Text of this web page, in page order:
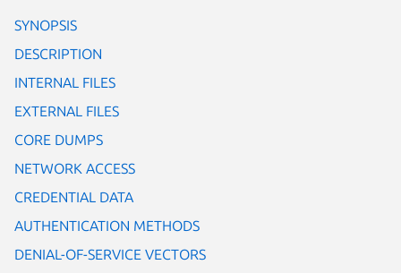
SYNOPSIS
DESCRIPTION
INTERNAL FILES
EXTERNAL FILES
CORE DUMPS
NETWORK ACCESS
CREDENTIAL DATA
AUTHENTICATION METHODS
DENIAL-OF-SERVICE VECTORS